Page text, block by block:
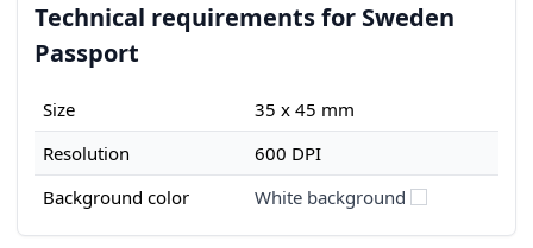
Technical requirements for Sweden
Passport
Size
35 x 45 mm
Resolution
600 DPI
Background color
White background